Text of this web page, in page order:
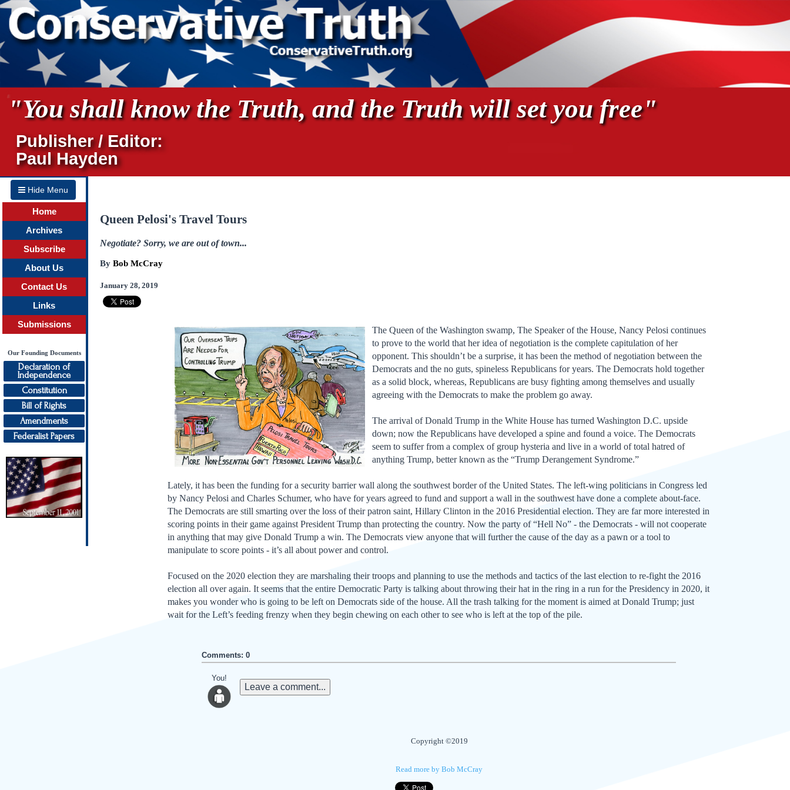
"You shall know the Truth, and the Truth will set you free"
Publisher / Editor:
Paul Hayden
Hide Menu
Home
Archives
Subscribe
About Us
Contact Us
Links
Submissions
Our Founding Documents
Declaration of
Independence
Constitution
Bill of Rights
Amendments
Federalist Papers
Queen Pelosi's Travel Tours
Negotiate? Sorry, we are out of town...
By Bob McCray
January 28, 2019
The Queen of the Washington swamp, The Speaker of the House, Nancy Pelosi continues
to prove to the world that her idea of negotiation is the complete capitulation of her
opponent. This shouldn’t be a surprise, it has been the method of negotiation between the
Democrats and the no guts, spineless Republicans for years. The Democrats hold together
as a solid block, whereas, Republicans are busy fighting among themselves and usually
agreeing with the Democrats to make the problem go away.
The arrival of Donald Trump in the White House has turned Washington D.C. upside
down; now the Republicans have developed a spine and found a voice. The Democrats
seem to suffer from a complex of group hysteria and live in a world of total hatred of
anything Trump, better known as the “Trump Derangement Syndrome.”
Lately, it has been the funding for a security barrier wall along the southwest border of the United States. The left-wing politicians in Congress led
by Nancy Pelosi and Charles Schumer, who have for years agreed to fund and support a wall in the southwest have done a complete about-face.
The Democrats are still smarting over the loss of their patron saint, Hillary Clinton in the 2016 Presidential election. They are far more interested in
scoring points in their game against President Trump than protecting the country. Now the party of “Hell No” - the Democrats - will not cooperate
in anything that may give Donald Trump a win. The Democrats view anyone that will further the cause of the day as a pawn or a tool to
manipulate to score points - it’s all about power and control.
Focused on the 2020 election they are marshaling their troops and planning to use the methods and tactics of the last election to re-fight the 2016
election all over again. It seems that the entire Democratic Party is talking about throwing their hat in the ring in a run for the Presidency in 2020, it
makes you wonder who is going to be left on Democrats side of the house. All the trash talking for the moment is aimed at Donald Trump; just
wait for the Left’s feeding frenzy when they begin chewing on each other to see who is left at the top of the pile.
Comments: 0
You!
Leave a comment...
Copyright ©2019
Read more by Bob McCray